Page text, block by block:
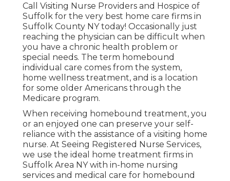
Call Visiting Nurse Providers and Hospice of
Suffolk for the very best home care firms in
Suffolk County NY today! Occasionally just
reaching the physician can be difficult when
you have a chronic health problem or
special needs. The term homebound
individual care comes from the system,
home wellness treatment, and is a location
for some older Americans through the
Medicare program.
When receiving homebound treatment, you
or an enjoyed one can preserve your self-
reliance with the assistance of a visiting home
nurse. At Seeing Registered Nurse Services,
we use the ideal home treatment firms in
Suffolk Area NY with in-home nursing
services and medical care for homebound